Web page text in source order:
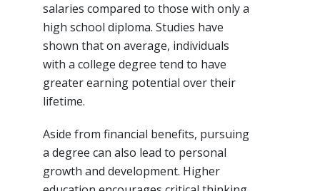
salaries compared to those with only a
high school diploma. Studies have
shown that on average, individuals
with a college degree tend to have
greater earning potential over their
lifetime.
Aside from financial benefits, pursuing
a degree can also lead to personal
growth and development. Higher